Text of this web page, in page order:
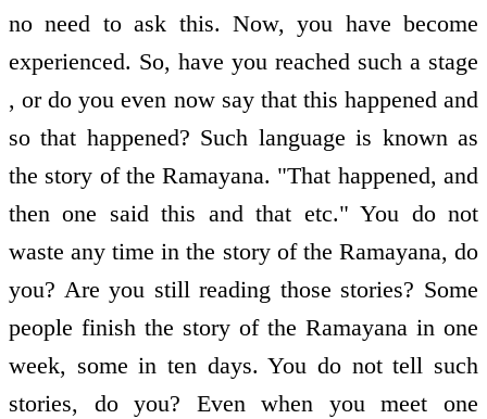
no need to ask this. Now, you have become
experienced. So, have you reached such a stage
, or do you even now say that this happened and
so that happened? Such language is known as
the story of the Ramayana. "That happened, and
then one said this and that etc." You do not
waste any time in the story of the Ramayana, do
you? Are you still reading those stories? Some
people finish the story of the Ramayana in one
week, some in ten days. You do not tell such
stories, do you? Even when you meet one